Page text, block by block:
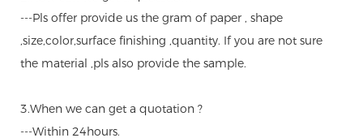
---Pls offer provide us the gram of paper , shape
,size,color,surface finishing ,quantity. If you are not sure
the material ,pls also provide the sample.
3.When we can get a quotation ?
---Within 24hours.